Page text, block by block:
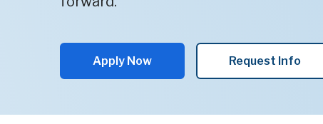
Apply Now Request Info